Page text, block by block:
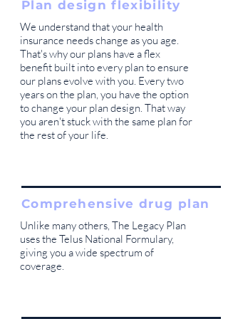
Plan design flexibility
We understand that your health
insurance needs change as you age.
That's why our plans have a flex
benefit built into every plan to ensure
our plans evolve with you. Every two
years on the plan, you have the option
to change your plan design. That way
you aren't stuck with the same plan for
the rest of your life.
Comprehensive drug plan
Unlike many others, The Legacy Plan
uses the Telus National Formulary,
giving you a wide spectrum of
coverage.